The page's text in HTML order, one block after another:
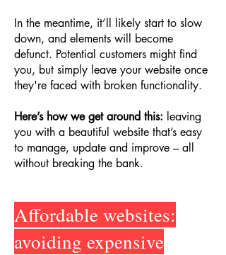
In the meantime, it’ll likely start to slow
down, and elements will become
defunct. Potential customers might find
you, but simply leave your website once
they're faced with broken functionality.
Here’s how we get around this: leaving
you with a beautiful website that’s easy
to manage, update and improve – all
without breaking the bank.
Affordable websites:
avoiding expensive